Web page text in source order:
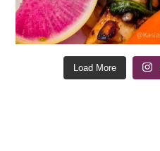
Load More